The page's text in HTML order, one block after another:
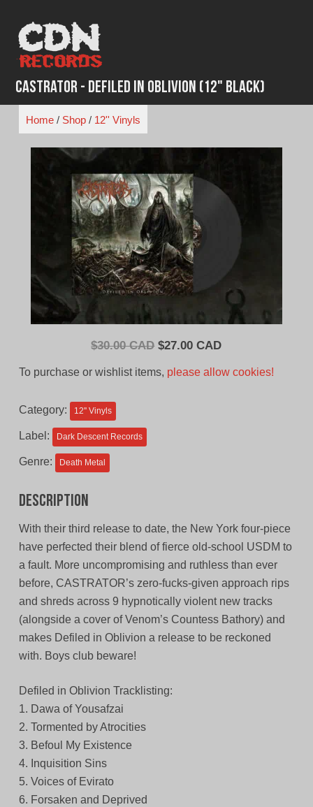
content
Castrator - Defiled In Oblivion (12" Black)
Home/ Shop/ 12'' Vinyls
$30.00 CAD Original
$27.00 CADCurrent
To purchase or wishlist items, please allow cookies!
Category: 12'' Vinyls
Label: Dark Descent Records
Genre: Death Metal
Description
With their third release to date, the New York four-piece
have perfected their blend of fierce old-school USDM to
a fault. More uncompromising and ruthless than ever
before, CASTRATOR’s zero-fucks-given approach rips
and shreds across 9 hypnotically violent new tracks
(alongside a cover of Venom’s Countess Bathory) and
makes Defiled in Oblivion a release to be reckoned
with. Boys club beware!
Defiled in Oblivion Tracklisting:
1. Dawa of Yousafzai
2. Tormented by Atrocities
3. Befoul My Existence
4. Inquisition Sins
5. Voices of Evirato
6. Forsaken and Deprived